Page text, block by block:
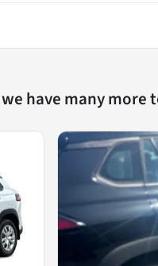
have many more